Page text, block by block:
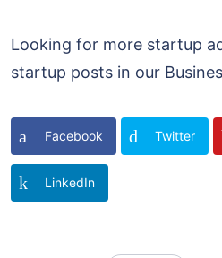
Looking for more startup
startup posts in our
Facebook Twitter
LinkedIn